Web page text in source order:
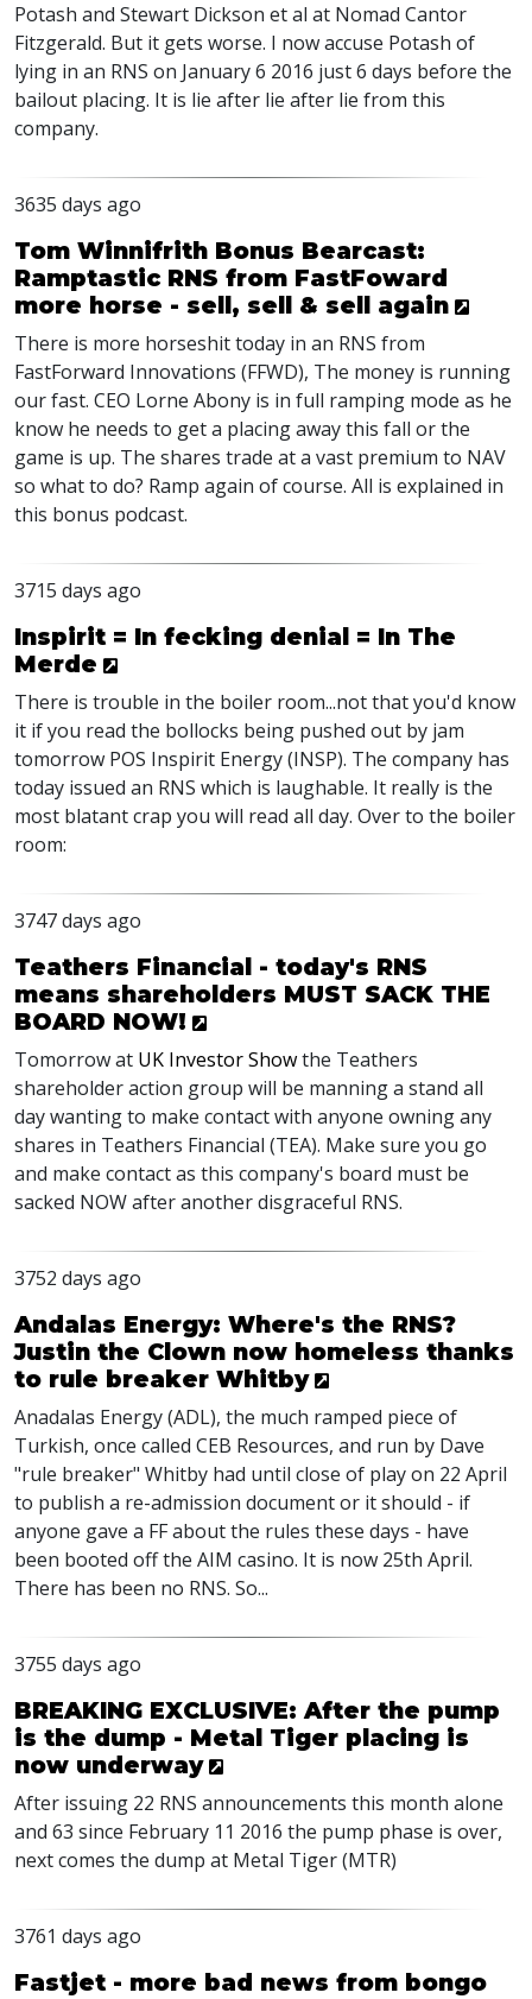
Potash and Stewart Dickson et al at Nomad Cantor
Fitzgerald. But it gets worse. I now accuse Potash of
lying in an RNS on January 6 2016 just 6 days before the
bailout placing. It is lie after lie after lie from this
company.
3635 days ago
Tom Winnifrith Bonus Bearcast:
Ramptastic RNS from FastFoward
more horse - sell, sell & sell again
There is more horseshit today in an RNS from
FastForward Innovations (FFWD), The money is running
our fast. CEO Lorne Abony is in full ramping mode as he
know he needs to get a placing away this fall or the
game is up. The shares trade at a vast premium to NAV
so what to do? Ramp again of course. All is explained in
this bonus podcast.
3715 days ago
Inspirit = In fecking denial = In The
Merde
There is trouble in the boiler room...not that you'd know
it if you read the bollocks being pushed out by jam
tomorrow POS Inspirit Energy (INSP). The company has
today issued an RNS which is laughable. It really is the
most blatant crap you will read all day. Over to the boiler
room:
3747 days ago
Teathers Financial - today's RNS
means shareholders MUST SACK THE
BOARD NOW!
Tomorrow at UK Investor Showthe Teathers
shareholder action group will be manning a stand all
day wanting to make contact with anyone owning any
shares in Teathers Financial (TEA). Make sure you go
and make contact as this company's board must be
sacked NOW after another disgraceful RNS.
3752 days ago
Andalas Energy: Where's the RNS?
Justin the Clown now homeless thanks
to rule breaker Whitby
Anadalas Energy (ADL), the much ramped piece of
Turkish, once called CEB Resources, and run by Dave
"rule breaker" Whitby had until close of play on 22 April
to publish a re-admission document or it should - if
anyone gave a FF about the rules these days - have
been booted off the AIM casino. It is now 25th April.
There has been no RNS. So...
3755 days ago
BREAKING EXCLUSIVE: After the pump
is the dump - Metal Tiger placing is
now underway
After issuing 22 RNS announcements this month alone
and 63 since February 11 2016 the pump phase is over,
next comes the dump at Metal Tiger (MTR)
3761 days ago
Fastjet - more bad news from bongo